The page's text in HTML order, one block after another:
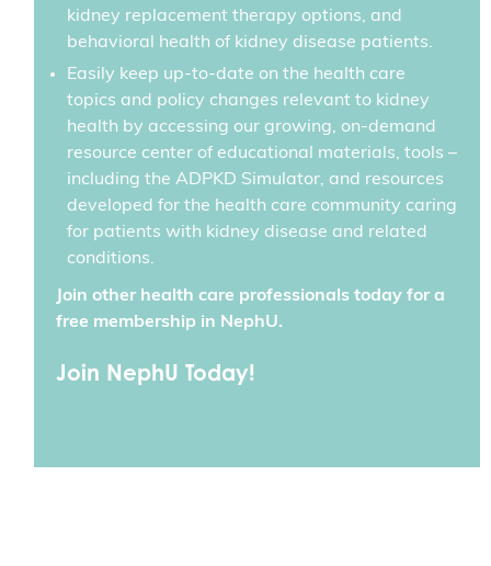
kidney replacement therapy options, and
behavioral health of kidney disease patients.
Easily keep up-to-date on the health care
topics and policy changes relevant to kidney
health by accessing our growing, on-demand
resource center of educational materials, tools –
including the ADPKD Simulator, and resources
developed for the health care community caring
for patients with kidney disease and related
conditions.
Join other health care professionals today for a
free membership in NephU.
Join NephU Today!